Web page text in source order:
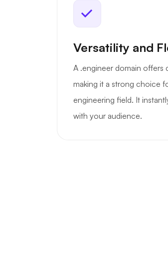
Versatility and
A .engineer domain offers
making it a strong choice
engineering field. It
with your audience.